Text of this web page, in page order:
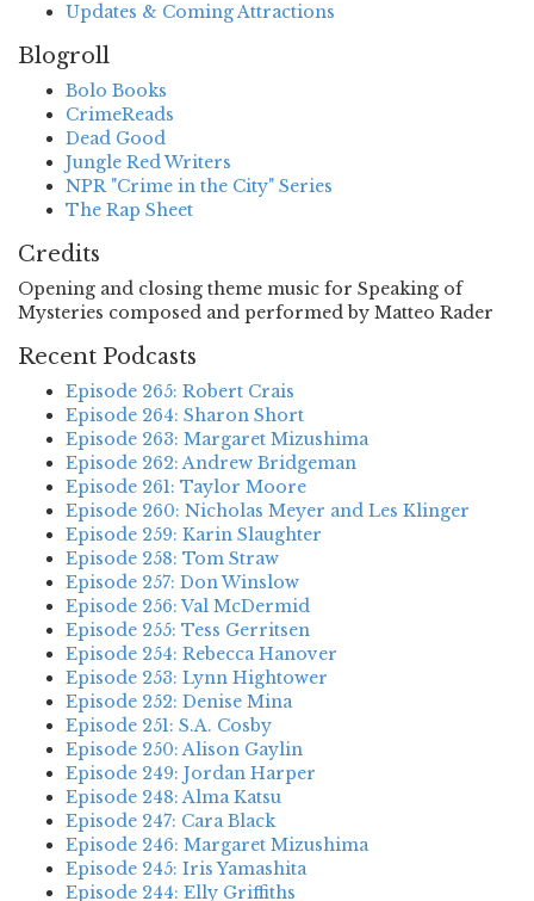
Updates & Coming Attractions
Blogroll
Bolo Books
CrimeReads
Dead Good
Jungle Red Writers
NPR "Crime in the City" Series
The Rap Sheet
Credits
Opening and closing theme music for Speaking of
Mysteries composed and performed by Matteo Rader
Recent Podcasts
Episode 265: Robert Crais
Episode 264: Sharon Short
Episode 263: Margaret Mizushima
Episode 262: Andrew Bridgeman
Episode 261: Taylor Moore
Episode 260: Nicholas Meyer and Les Klinger
Episode 259: Karin Slaughter
Episode 258: Tom Straw
Episode 257: Don Winslow
Episode 256: Val McDermid
Episode 255: Tess Gerritsen
Episode 254: Rebecca Hanover
Episode 253: Lynn Hightower
Episode 252: Denise Mina
Episode 251: S.A. Cosby
Episode 250: Alison Gaylin
Episode 249: Jordan Harper
Episode 248: Alma Katsu
Episode 247: Cara Black
Episode 246: Margaret Mizushima
Episode 245: Iris Yamashita
Episode 244: Elly Griffiths